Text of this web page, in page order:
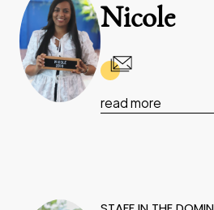
Nicole
read more